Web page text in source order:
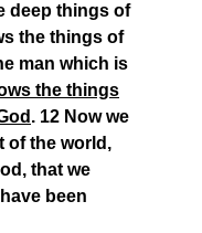
deep things of
the things of
man which is
the things
. 12 Now we
of the world,
that we
been